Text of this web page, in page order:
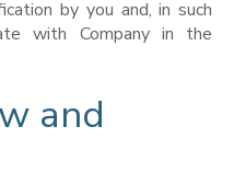
by you and, in such
with Company in the
and